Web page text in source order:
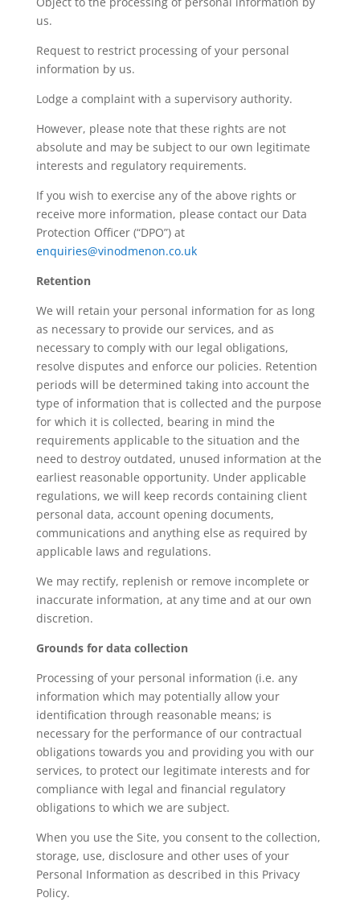
us.
Request to restrict processing of your personal
information by us.
Lodge a complaint with a supervisory authority.
However, please note that these rights are not
absolute and may be subject to our own legitimate
interests and regulatory requirements.
If you wish to exercise any of the above rights or
receive more information, please contact our Data
Protection Officer (“DPO”) at
enquiries@vinodmenon.co.uk
Retention
We will retain your personal information for as long
as necessary to provide our services, and as
necessary to comply with our legal obligations,
resolve disputes and enforce our policies. Retention
periods will be determined taking into account the
type of information that is collected and the purpose
for which it is collected, bearing in mind the
requirements applicable to the situation and the
need to destroy outdated, unused information at the
earliest reasonable opportunity. Under applicable
regulations, we will keep records containing client
personal data, account opening documents,
communications and anything else as required by
applicable laws and regulations.
We may rectify, replenish or remove incomplete or
inaccurate information, at any time and at our own
discretion.
Grounds for data collection
Processing of your personal information (i.e. any
information which may potentially allow your
identification through reasonable means; is
necessary for the performance of our contractual
obligations towards you and providing you with our
services, to protect our legitimate interests and for
compliance with legal and financial regulatory
obligations to which we are subject.
When you use the Site, you consent to the collection,
storage, use, disclosure and other uses of your
Personal Information as described in this Privacy
Policy.